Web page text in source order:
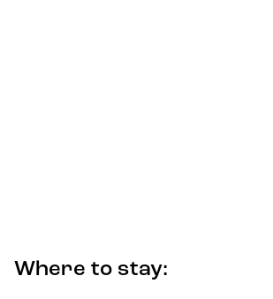
Where to stay: